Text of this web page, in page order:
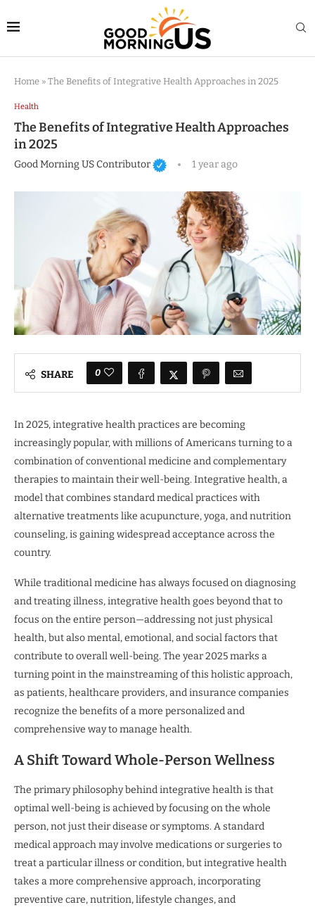
Home » The Benefits of Integrative Health Approaches in 2025
Health
The Benefits of Integrative Health Approaches
in 2025
Good Morning US Contributor 1 year ago
SHARE 0
In 2025, integrative health practices are becoming
increasingly popular, with millions of Americans turning to a
combination of conventional medicine and complementary
therapies to maintain their well-being. Integrative health, a
model that combines standard medical practices with
alternative treatments like acupuncture, yoga, and nutrition
counseling, is gaining widespread acceptance across the
country.
While traditional medicine has always focused on diagnosing
and treating illness, integrative health goes beyond that to
focus on the entire person—addressing not just physical
health, but also mental, emotional, and social factors that
contribute to overall well-being. The year 2025 marks a
turning point in the mainstreaming of this holistic approach,
as patients, healthcare providers, and insurance companies
recognize the benefits of a more personalized and
comprehensive way to manage health.
A Shift Toward Whole-Person Wellness
The primary philosophy behind integrative health is that
optimal well-being is achieved by focusing on the whole
person, not just their disease or symptoms. A standard
medical approach may involve medications or surgeries to
treat a particular illness or condition, but integrative health
takes a more comprehensive approach, incorporating
preventive care, nutrition, lifestyle changes, and